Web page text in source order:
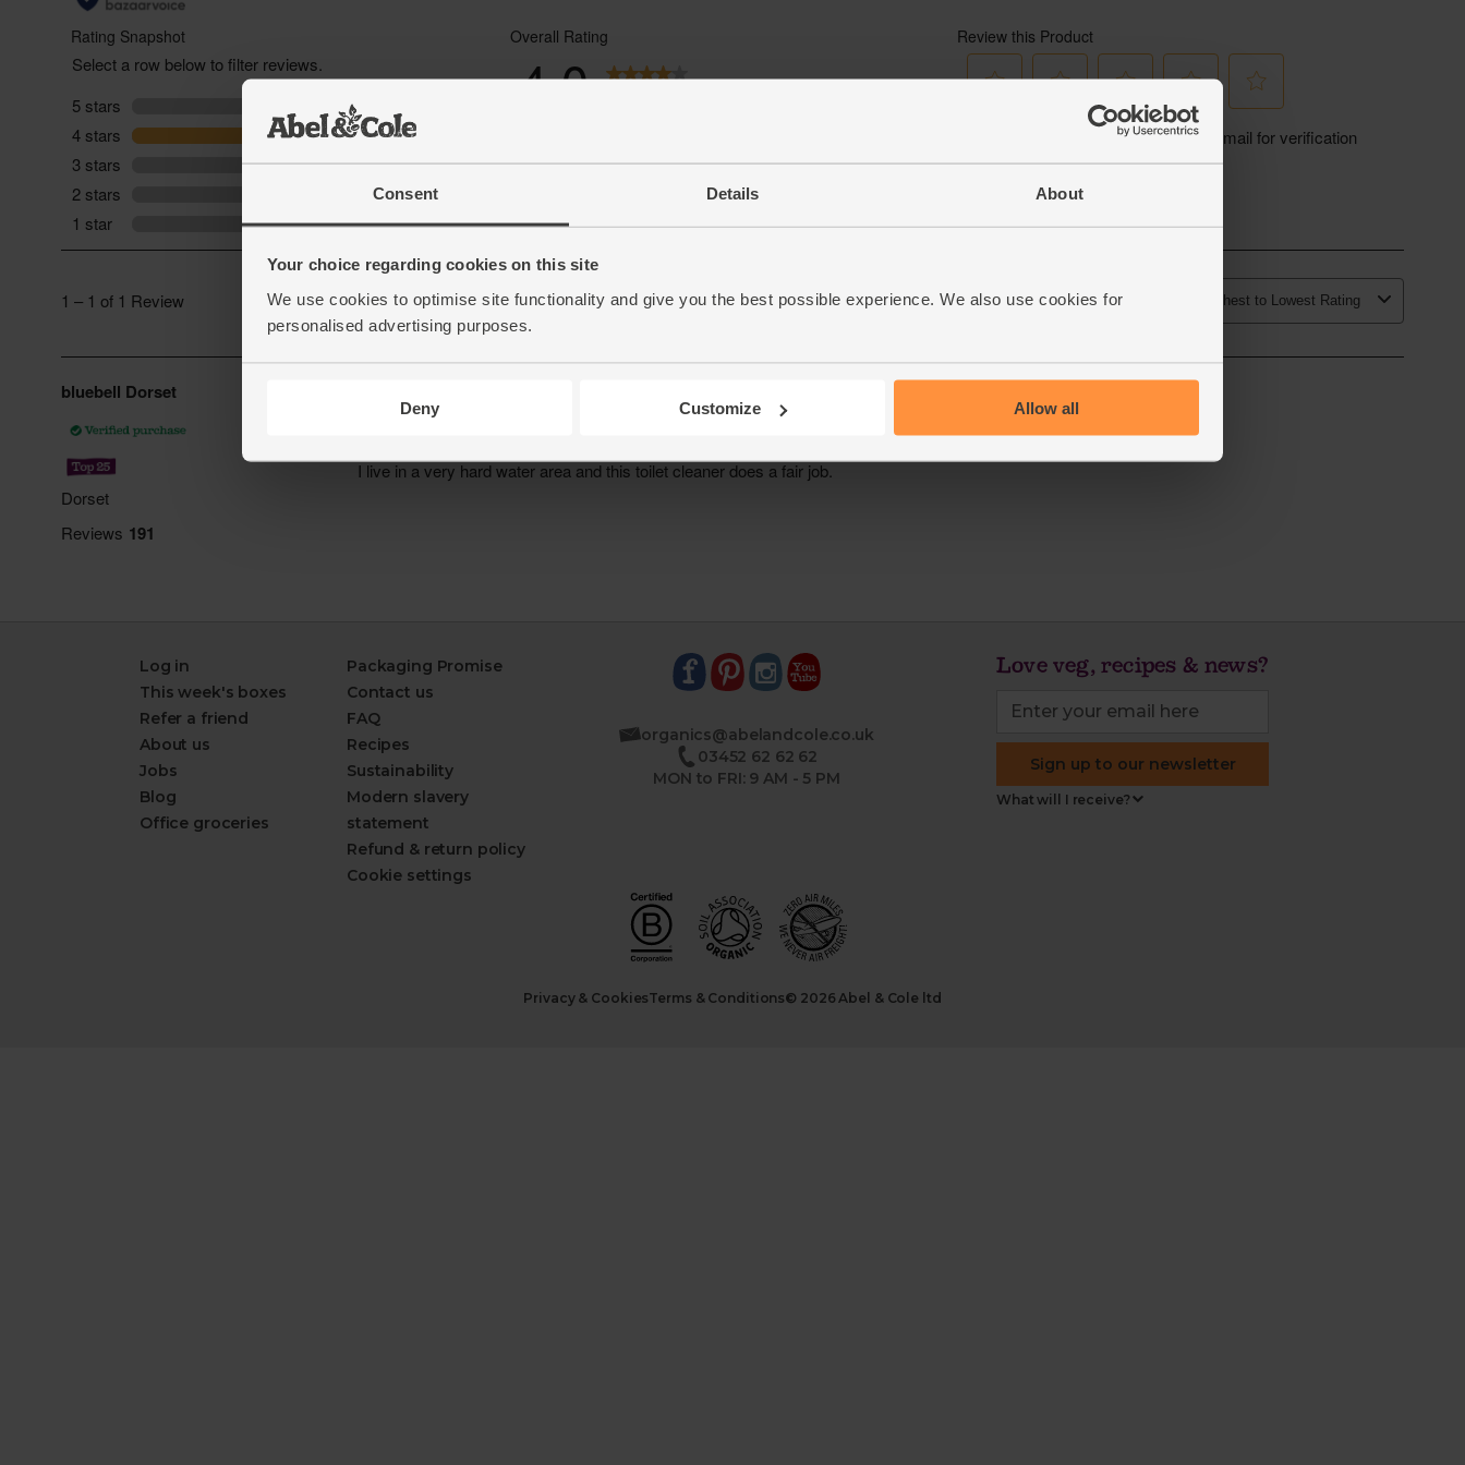
Consent Details About
Your choice regarding cookies on this site
We use cookies to optimise site functionality and give you the best possible experience. We also use cookies for
personalised advertising purposes.
Deny Customize Allow all
Log in
This week's boxes
Refer a friend
About us
Jobs
Blog
Office groceries
Packaging Promise
Contact us
FAQ
Recipes
Sustainability
Modern slavery
statement
Refund & return policy
Cookie settings
organics@abelandcole.co.uk
03452 62 62 62
MON to FRI: 9 AM - 5 PM
Love veg, recipes & news?
Sign up to our newsletter
What will I receive?
Privacy & CookiesTerms & Conditions© 2026 Abel & Cole ltd